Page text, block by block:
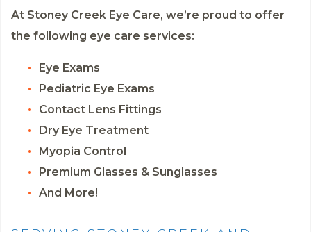
At Stoney Creek Eye Care, we’re proud to offer
the following eye care services:
Eye Exams
Pediatric Eye Exams
Contact Lens Fittings
Dry Eye Treatment
Myopia Control
Premium Glasses & Sunglasses
And More!